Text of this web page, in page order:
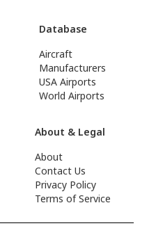
Database
Aircraft
Manufacturers
USA Airports
World Airports
About & Legal
About
Contact Us
Privacy Policy
Terms of Service